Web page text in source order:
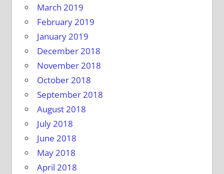
March 2019
February 2019
January 2019
December 2018
November 2018
October 2018
September 2018
August 2018
July 2018
June 2018
May 2018
April 2018